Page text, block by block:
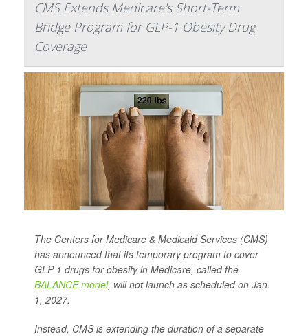
CMS Extends Medicare's Short-Term
Bridge Program for GLP-1 Obesity Drug
Coverage
The Centers for Medicare & Medicaid Services (CMS)
has announced that its temporary program to cover
GLP-1 drugs for obesity in Medicare, called the
BALANCE model, will not launch as scheduled on Jan.
1, 2027.
Instead, CMS is extending the duration of a separate